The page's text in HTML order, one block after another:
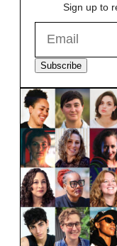
Sign up to
Subscribe